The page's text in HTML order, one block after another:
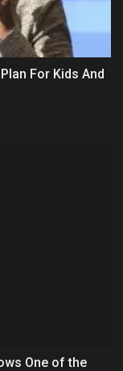
For Kids And
One of the